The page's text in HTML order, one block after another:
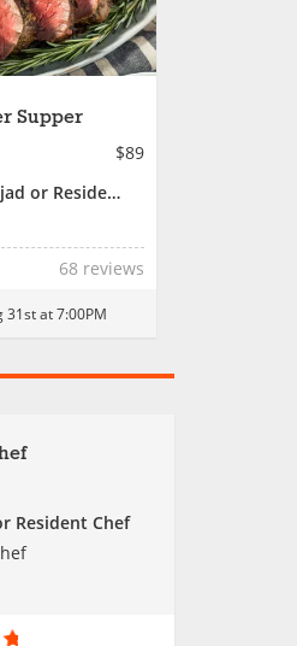
Supper
$89
Chef Amjad or Resident Chef
68 reviews
31st at 7:00PM
Resident Chef